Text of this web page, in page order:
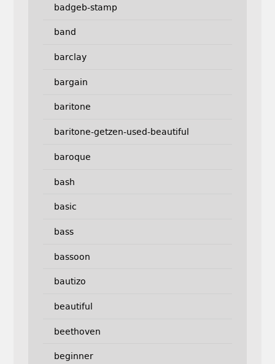
badgeb-stamp
band
barclay
bargain
baritone
baritone-getzen-used-beautiful
baroque
bash
basic
bass
bassoon
bautizo
beautiful
beethoven
beginner